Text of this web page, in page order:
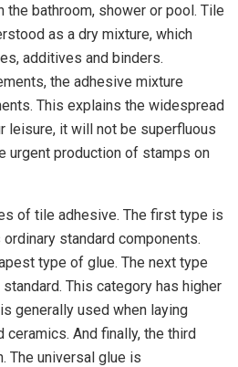
the bathroom, shower or pool. Tile
as a dry mixture, which
additives and binders.
the adhesive mixture
This explains the widespread
leisure, it will not be superfluous
urgent production of stamps on
of tile adhesive. The first type is
standard components.
type of glue. The next type
This category has higher
generally used when laying
And finally, the third
The universal glue is